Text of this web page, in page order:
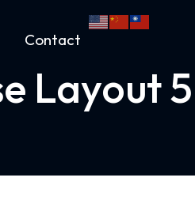
Contact
Layout 5